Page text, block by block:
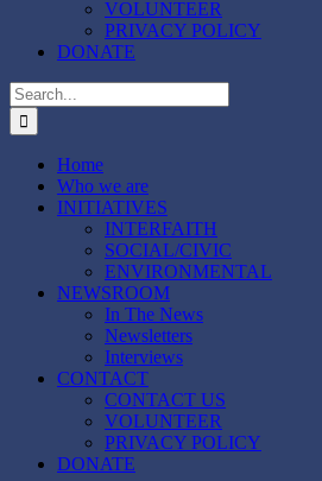
VOLUNTEER
PRIVACY POLICY
DONATE
Search
for:
Home
Who we are
INITIATIVES
INTERFAITH
SOCIAL/CIVIC
ENVIRONMENTAL
NEWSROOM
In The News
Newsletters
Interviews
CONTACT
CONTACT US
VOLUNTEER
PRIVACY POLICY
DONATE